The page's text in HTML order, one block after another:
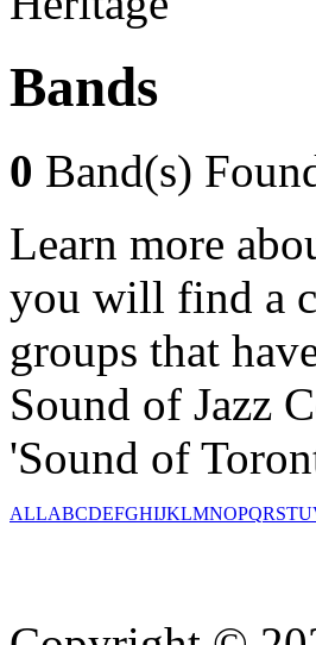
Bands
0 Band(s)
Learn more
you will find a
groups that
Sound of Jazz
'Sound of
ALLABCDEFGHIJKLMNOPQRSTU